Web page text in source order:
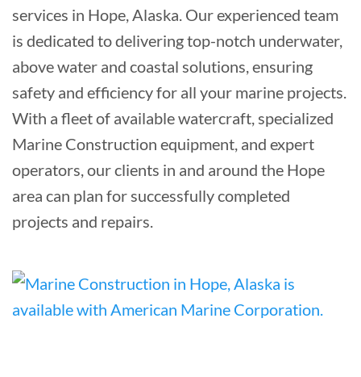
services in Hope, Alaska. Our experienced team
is dedicated to delivering top-notch underwater,
above water and coastal solutions, ensuring
safety and efficiency for all your marine projects.
With a fleet of available watercraft, specialized
Marine Construction equipment, and expert
operators, our clients in and around the Hope
area can plan for successfully completed
projects and repairs.